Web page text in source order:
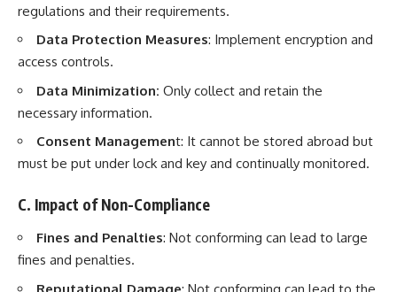
regulations and their requirements.
Data Protection Measures: Implement encryption and
access controls.
Data Minimization: Only collect and retain the
necessary information.
Consent Management: It cannot be stored abroad but
must be put under lock and key and continually monitored.
C. Impact of Non-Compliance
Fines and Penalties: Not conforming can lead to large
fines and penalties.